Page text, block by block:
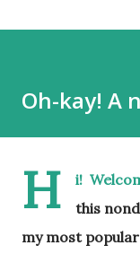
Oh-kay! A
H
i!
this
my most